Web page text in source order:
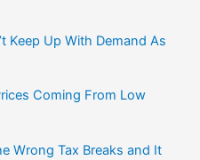
Keep Up With Demand As
Coming From Low
Wrong Tax Breaks and It